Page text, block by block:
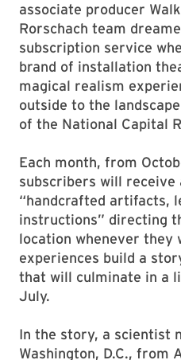
associate producer
Rorschach team
subscription service
brand of installation
magical realism
outside to the
of the National Capital
Each month, from
subscribers will receive
“handcrafted artifacts,
instructions” directing
location whenever they
experiences build a
that will culminate in a
July.
In the story, a scientist
Washington, D.C., from